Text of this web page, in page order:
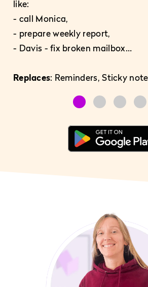
like:
- call Monica,
- prepare weekly report,
- Davis - fix broken mailbox…
Replaces: Reminders, Sticky